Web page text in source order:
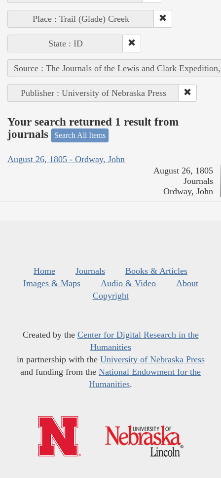
Place : Trail (Glade) Creek
State : ID
Source : The Journals of the Lewis and Clark
Publisher : University of Nebraska Press
Your search returned 1 result from
journals
Search All Items
August 26, 1805 - Ordway, John
August 26, 1805
Journals
Ordway, John
Home Journals
Books & Articles
Images & Maps
Audio & Video
About
Copyright
Created by the Center for Digital Research in the
Humanities
in partnership with the University of Nebraska Press
and funding from the National Endowment for the
Humanities.